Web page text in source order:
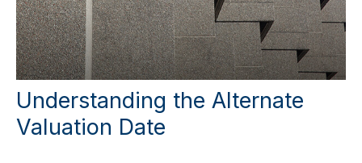
Understanding the Alternate
Valuation Date